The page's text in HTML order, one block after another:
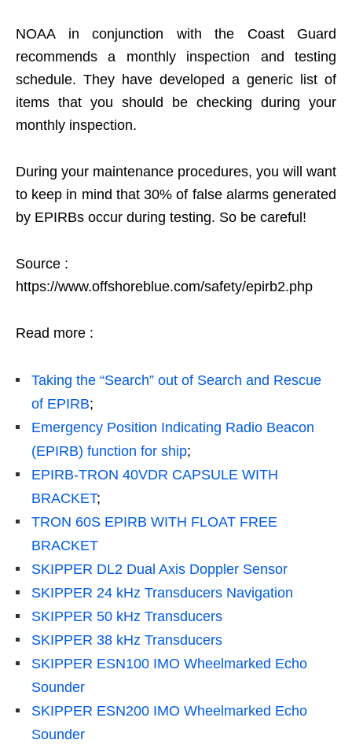
NOAA in conjunction with the Coast Guard
recommends a monthly inspection and testing
schedule. They have developed a generic list of
items that you should be checking during your
monthly inspection.
During your maintenance procedures, you will want
to keep in mind that 30% of false alarms generated
by EPIRBs occur during testing. So be careful!
Source :
https://www.offshoreblue.com/safety/epirb2.php
Read more :
Taking the “Search” out of Search and Rescue
of EPIRB;
Emergency Position Indicating Radio Beacon
(EPIRB) function for ship;
EPIRB-TRON 40VDR CAPSULE WITH
BRACKET;
TRON 60S EPIRB WITH FLOAT FREE
BRACKET
SKIPPER DL2 Dual Axis Doppler Sensor
SKIPPER 24 kHz Transducers Navigation
SKIPPER 50 kHz Transducers
SKIPPER 38 kHz Transducers
SKIPPER ESN100 IMO Wheelmarked Echo
Sounder
SKIPPER ESN200 IMO Wheelmarked Echo
Sounder